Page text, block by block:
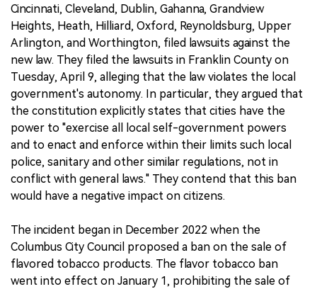
Cincinnati, Cleveland, Dublin, Gahanna, Grandview
Heights, Heath, Hilliard, Oxford, Reynoldsburg, Upper
Arlington, and Worthington, filed lawsuits against the
new law. They filed the lawsuits in Franklin County on
Tuesday, April 9, alleging that the law violates the local
government's autonomy. In particular, they argued that
the constitution explicitly states that cities have the
power to "exercise all local self-government powers
and to enact and enforce within their limits such local
police, sanitary and other similar regulations, not in
conflict with general laws." They contend that this ban
would have a negative impact on citizens.
The incident began in December 2022 when the
Columbus City Council proposed a ban on the sale of
flavored tobacco products. The flavor tobacco ban
went into effect on January 1, prohibiting the sale of